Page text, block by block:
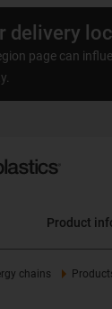
delivery
page can
chains